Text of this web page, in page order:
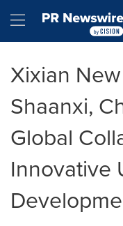
Hamburger
Xixian
Shaanxi,
Global
Innovative